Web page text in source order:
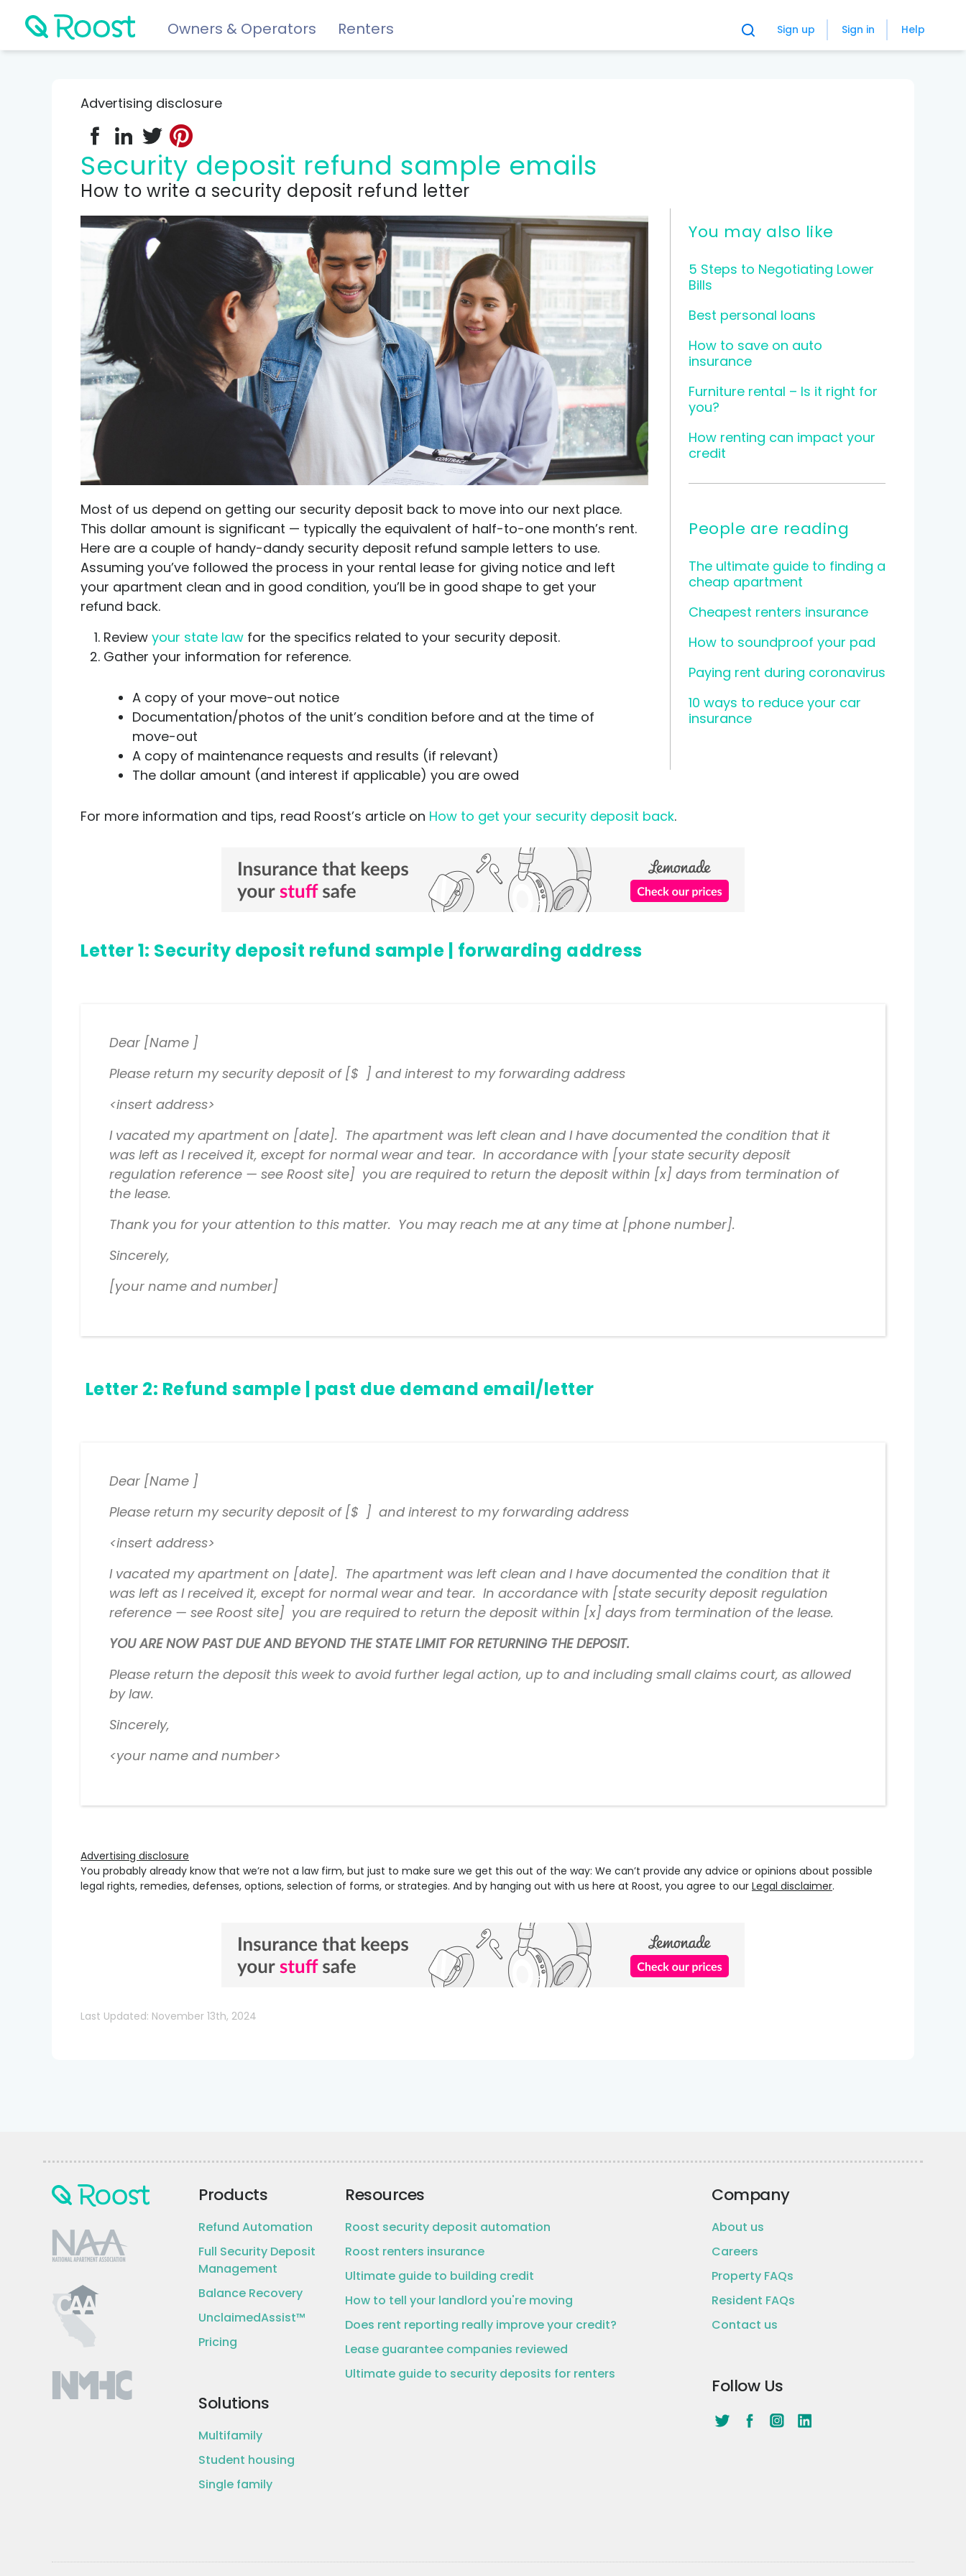
Owners & Operators Renters
Resident app
Financial wellness for residents: Roost Credit, Interest Rewards, Guides & Savings
Renters insurance
COMPARE AND REVIEW
Best renters insurance
Compare Car Insurance
Credit help products
GUIDES & TIPS
DIY Guide to Managing Debt
Ultimate guide to building credit
Ultimate guide to security deposits for renters
Managing Money
Renters insurance
Renting tips
Buying a home
Sign up Sign in Help
Advertising disclosure
Security deposit refund sample emails
How to write a security deposit refund letter
You may also like
5 Steps to Negotiating Lower
Bills
Best personal loans
How to save on auto
insurance
Furniture rental – Is it right for
you?
How renting can impact your
credit
People are reading
The ultimate guide to finding a
cheap apartment
Cheapest renters insurance
How to soundproof your pad
Paying rent during coronavirus
10 ways to reduce your car
insurance
Most of us depend on getting our security deposit back to move into our next place.
This dollar amount is significant — typically the equivalent of half-to-one month’s rent.
Here are a couple of handy-dandy security deposit refund sample letters to use.
Assuming you’ve followed the process in your rental lease for giving notice and left
your apartment clean and in good condition, you’ll be in good shape to get your
refund back.
Review your state law for the specifics related to your security deposit.
Gather your information for reference.
A copy of your move-out notice
Documentation/photos of the unit’s condition before and at the time of
move-out
A copy of maintenance requests and results (if relevant)
The dollar amount (and interest if applicable) you are owed
For more information and tips, read Roost’s article on How to get your security deposit back.
Letter 1: Security deposit refund sample | forwarding address
Dear [Name ]
Please return my security deposit of [$ ] and interest to my forwarding address
<insert address>
I vacated my apartment on [date]. The apartment was left clean and I have documented the condition that it
was left as I received it, except for normal wear and tear. In accordance with [your state security deposit
regulation reference — see Roost site] you are required to return the deposit within [x] days from termination of
the lease.
Thank you for your attention to this matter. You may reach me at any time at [phone number].
Sincerely,
[your name and number]
Letter 2: Refund sample | past due demand email/letter
Dear [Name ]
Please return my security deposit of [$ ] and interest to my forwarding address
<insert address>
I vacated my apartment on [date]. The apartment was left clean and I have documented the condition that it
was left as I received it, except for normal wear and tear. In accordance with [state security deposit regulation
reference — see Roost site] you are required to return the deposit within [x] days from termination of the lease.
YOU ARE NOW PAST DUE AND BEYOND THE STATE LIMIT FOR RETURNING THE DEPOSIT.
Please return the deposit this week to avoid further legal action, up to and including small claims court, as allowed
by law.
Sincerely,
<your name and number>
Advertising disclosure
You probably already know that we’re not a law firm, but just to make sure we get this out of the way: We can’t provide any advice or opinions about possible
legal rights, remedies, defenses, options, selection of forms, or strategies. And by hanging out with us here at Roost, you agree to our Legal disclaimer.
Last Updated: November 13th, 2024
Products
Refund Automation
Full Security Deposit
Management
Balance Recovery
UnclaimedAssist™
Pricing
Solutions
Multifamily
Student housing
Single family
Resources
Roost security deposit automation
Roost renters insurance
Ultimate guide to building credit
How to tell your landlord you're moving
Does rent reporting really improve your credit?
Lease guarantee companies reviewed
Ultimate guide to security deposits for renters
Company
About us
Careers
Property FAQs
Resident FAQs
Contact us
Follow Us